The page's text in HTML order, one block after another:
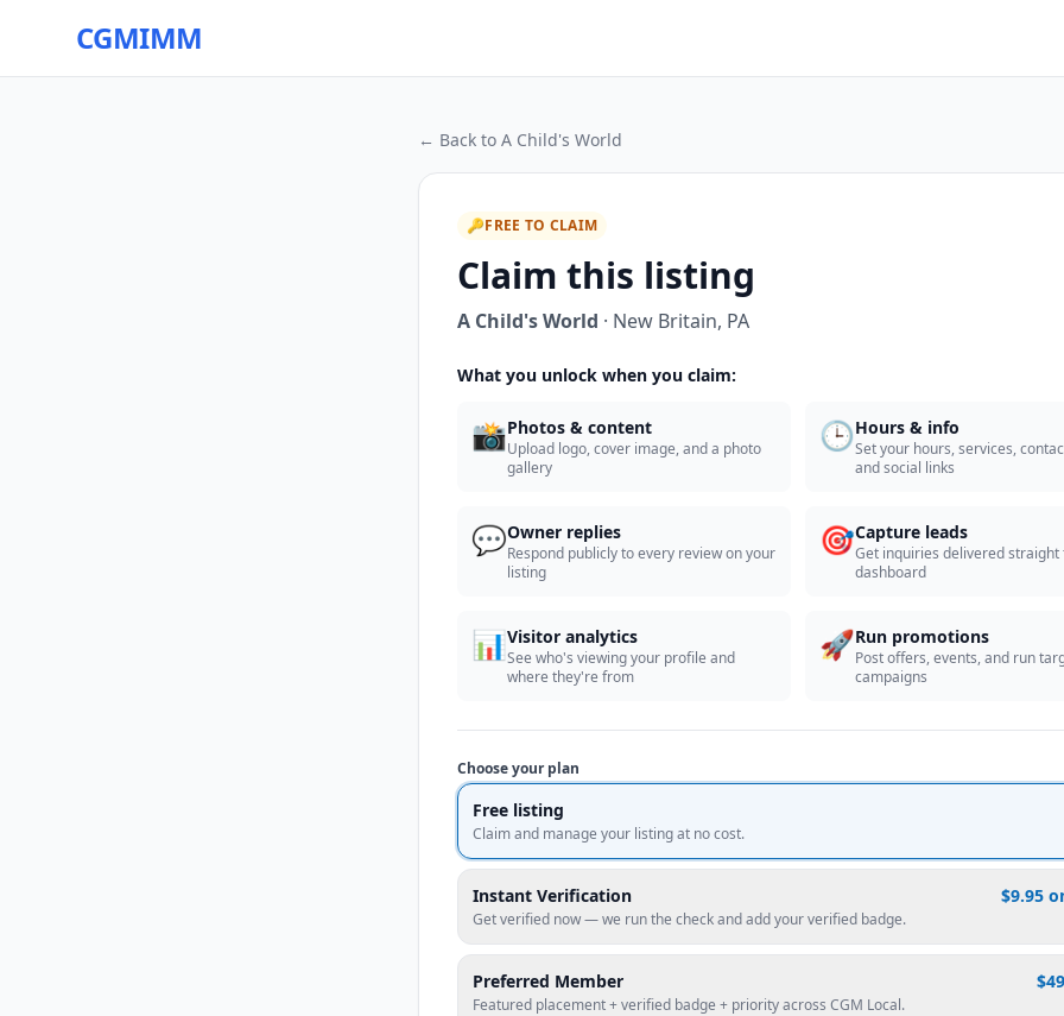
CGMIMM
← Back to A Child's World
🔑FREE TO CLAIM
Claim this listing
A Child's World · New Britain, PA
What you unlock when you claim:
📸Photos & content
Upload logo, cover image, and a photo
gallery
🕒Hours & info
Set your hours, services,
and social links
💬Owner replies
Respond publicly to every review on your
listing
🎯Capture leads
Get inquiries delivered straight
dashboard
📊Visitor analytics
See who's viewing your profile and
where they're from
🚀Run promotions
Post offers, events, and run
campaigns
Choose your plan
Free listing
Claim and manage your listing at no cost.
Instant Verification $9.95
Get verified now — we run the check and add your verified badge.
Preferred Member
Featured placement + verified badge + priority across CGM Local.